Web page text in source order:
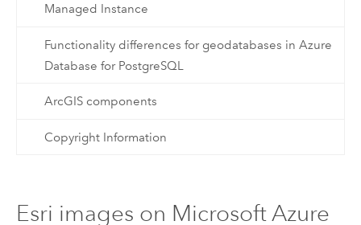
Managed Instance
Functionality differences for geodatabases in Azure
Database for PostgreSQL
ArcGIS components
Copyright Information
Esri images on Microsoft Azure